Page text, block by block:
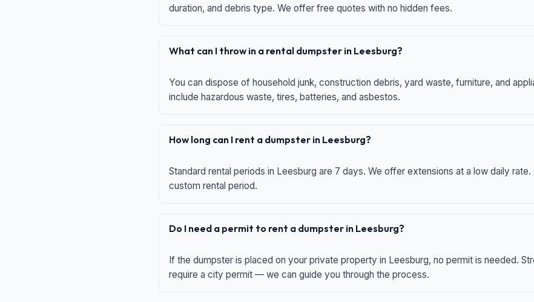
duration, and debris type. We offer free quotes with no hidden fees.
What can I throw in a rental dumpster in Leesburg?
You can dispose of household junk, construction debris, yard waste, furniture, and
include hazardous waste, tires, batteries, and asbestos.
How long can I rent a dumpster in Leesburg?
Standard rental periods in Leesburg are 7 days. We offer extensions at a low daily rate.
custom rental period.
Do I need a permit to rent a dumpster in Leesburg?
If the dumpster is placed on your private property in Leesburg, no permit is needed.
require a city permit — we can guide you through the process.